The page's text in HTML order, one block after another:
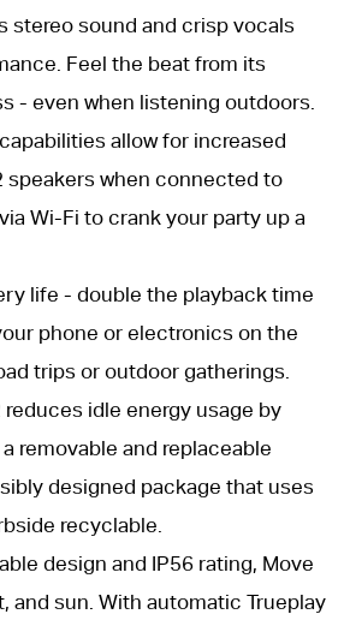
sound and crisp vocals
Feel the beat from its
- even when listening outdoors.
allow for increased
speakers when connected to
Wi-Fi to crank your party up a
life - double the playback time
phone or electronics on the
trips or outdoor gatherings.
reduces idle energy usage by
removable and replaceable
designed package that uses
recyclable.
design and IP56 rating, Move
and sun. With automatic Trueplay